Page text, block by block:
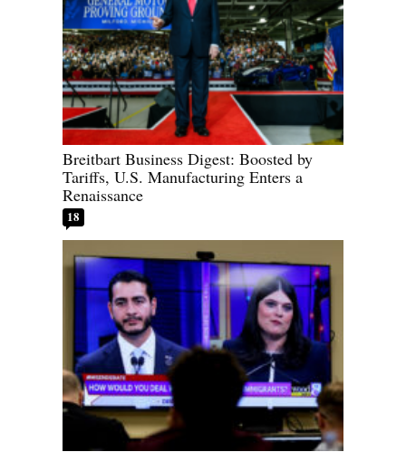
Breitbart Business Digest: Boosted by
Tariffs, U.S. Manufacturing Enters a
Renaissance
18